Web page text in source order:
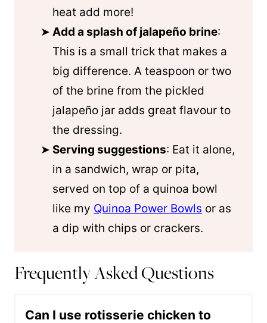
heat add more!
Add a splash of jalapeño brine:
This is a small trick that makes a
big difference. A teaspoon or two
of the brine from the pickled
jalapeño jar adds great flavour to
the dressing.
Serving suggestions: Eat it alone,
in a sandwich, wrap or pita,
served on top of a quinoa bowl
like my Quinoa Power Bowls or as
a dip with chips or crackers.
Frequently Asked Questions
Can I use rotisserie chicken to